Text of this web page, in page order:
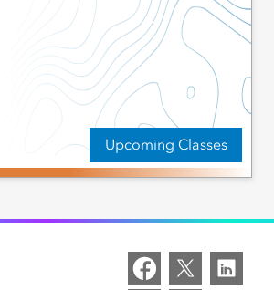
Upcoming Classes